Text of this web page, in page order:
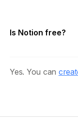
Is Notion free?
Yes. You can